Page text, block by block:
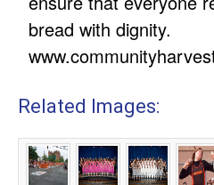
bread with dignity.
Related Images: